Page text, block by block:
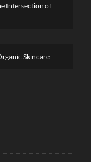
Intersection of
Skincare